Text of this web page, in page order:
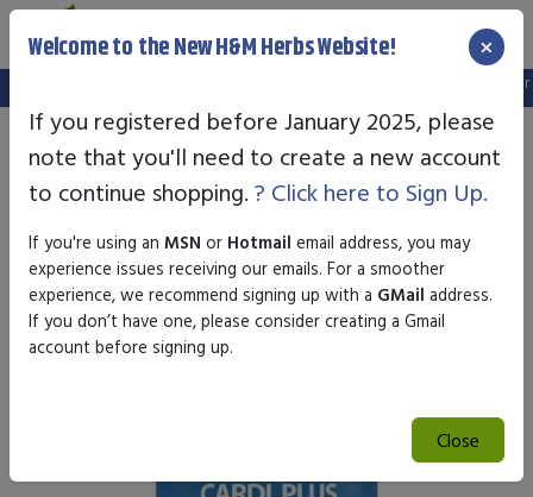
We've setup a new website, and your old login is no longer
Welcome to the New H&M Herbs Website! ×
If you registered before January 2025, please
note that you'll need to create a new account
to continue shopping. ? Click here to Sign Up.
If you're using an MSN or Hotmail email address, you may
experience issues receiving our emails. For a smoother
experience, we recommend signing up with a GMail address.
If you don’t have one, please consider creating a Gmail
account before signing up.
Close